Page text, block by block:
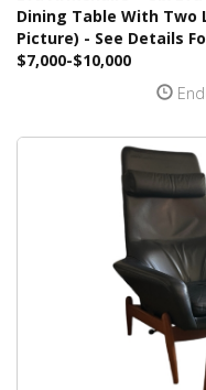
Dining Table With Two
Picture) - See Details
$7,000-$10,000